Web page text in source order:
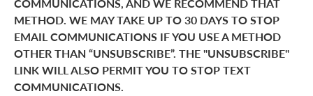
COMMUNICATIONS, AND WE RECOMMEND THAT
METHOD. WE MAY TAKE UP TO 30 DAYS TO STOP
EMAIL COMMUNICATIONS IF YOU USE A METHOD
OTHER THAN “UNSUBSCRIBE”. THE "UNSUBSCRIBE"
LINK WILL ALSO PERMIT YOU TO STOP TEXT
COMMUNICATIONS.